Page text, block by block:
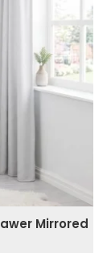
Mirrored